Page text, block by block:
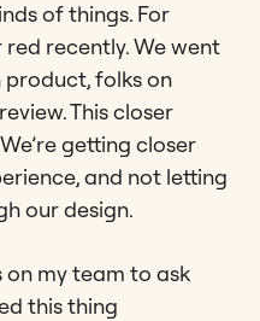
of things. For
recently. We went
folks on
This closer
getting closer
and not letting
our design.
on my team to ask
this thing